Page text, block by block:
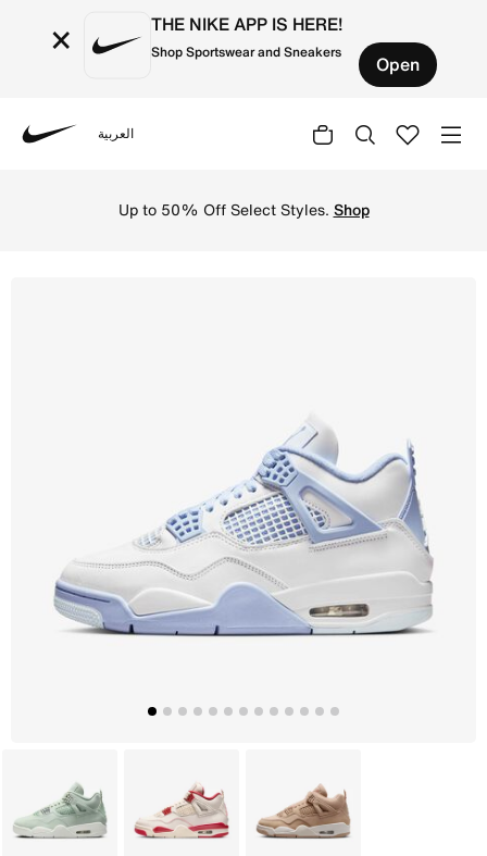
× THE NIKE APP IS HERE!
Shop Sportswear and Sneakers Open
العربية
Up to 50% Off Select Styles. Shop
Green White Brown